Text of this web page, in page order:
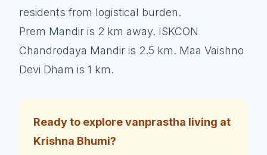
residents from logistical burden.
Prem Mandir is 2 km away. ISKCON
Chandrodaya Mandir is 2.5 km. Maa Vaishno
Devi Dham is 1 km.
Ready to explore vanprastha living at
Krishna Bhumi?